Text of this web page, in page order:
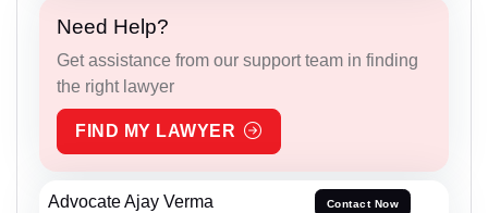
Need Help?
Get assistance from our support team in finding
the right lawyer
FIND MY LAWYER
Advocate Ajay Verma Contact Now